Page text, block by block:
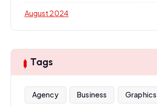
August 2024
Tags
Agency Business Graphics